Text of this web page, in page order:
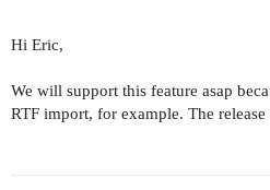
Hi Eric,
We will support this feature asap
RTF import, for example. The